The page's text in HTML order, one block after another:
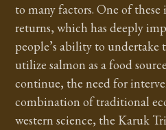
to many factors. One of
returns, which has deeply
people’s ability to undertake
utilize salmon as a food
continue, the need for
combination of traditional
western science, the Karuk